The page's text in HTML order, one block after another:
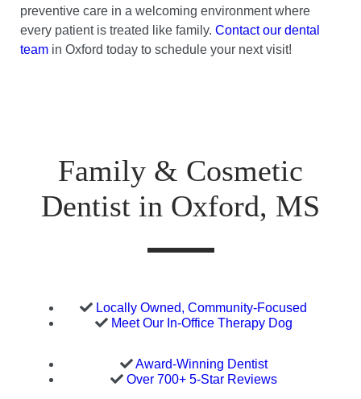
preventive care in a welcoming environment where
every patient is treated like family.Contact our dental
team in Oxford today to schedule your next visit!
Family & Cosmetic
Dentist in Oxford, MS
Locally Owned, Community-Focused
Meet Our In-Office Therapy Dog
Award-Winning Dentist
Over 700+ 5-Star Reviews